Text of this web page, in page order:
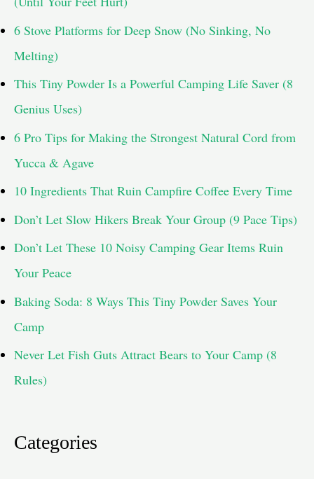
r
:6 Stove Platforms for Deep Snow (No Sinking, No
Melting)
This Tiny Powder Is a Powerful Camping Life Saver (8
Genius Uses)
6 Pro Tips for Making the Strongest Natural Cord from
Yucca & Agave
10 Ingredients That Ruin Campfire Coffee Every Time
Don’t Let Slow Hikers Break Your Group (9 Pace Tips)
Don’t Let These 10 Noisy Camping Gear Items Ruin
Your Peace
Baking Soda: 8 Ways This Tiny Powder Saves Your
Camp
Never Let Fish Guts Attract Bears to Your Camp (8
Rules)
Categories